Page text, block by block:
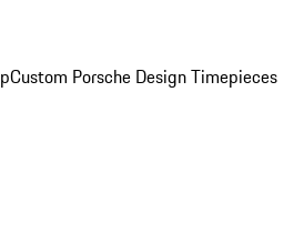
Custom Porsche Design Timepieces